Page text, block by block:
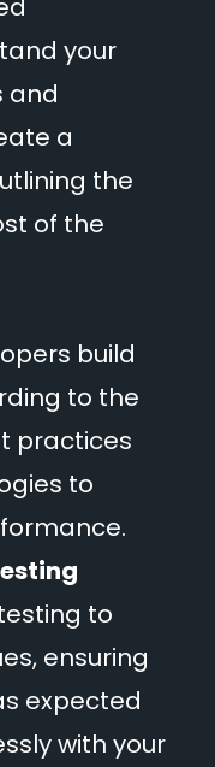
your
and
a
the
of the
build
to the
practices
to
to
ensuring
expected
with your